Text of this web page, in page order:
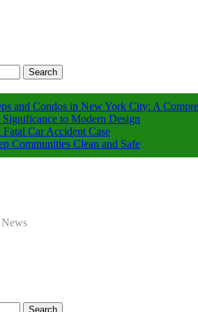
and Condos in New York City: A
to Modern Design
Car Accident Case
Communities Clean and Safe